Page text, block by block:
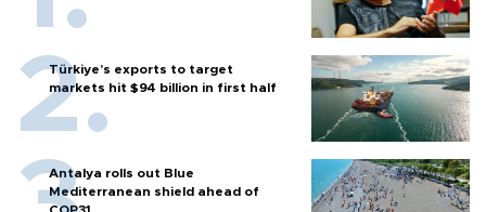
Türkiye’s exports to target
markets hit $94 billion in first half
Antalya rolls out Blue
Mediterranean shield ahead of